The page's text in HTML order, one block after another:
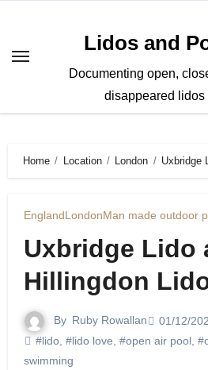
content
Lidos and
Documenting open,
disappeared lidos
Home Location London Uxbridge
EnglandLondonMan made outdoor
Uxbridge Lido
Hillingdon
By Ruby Rowallan
01/12/
#lido, #lido love #open air pool,
swimming